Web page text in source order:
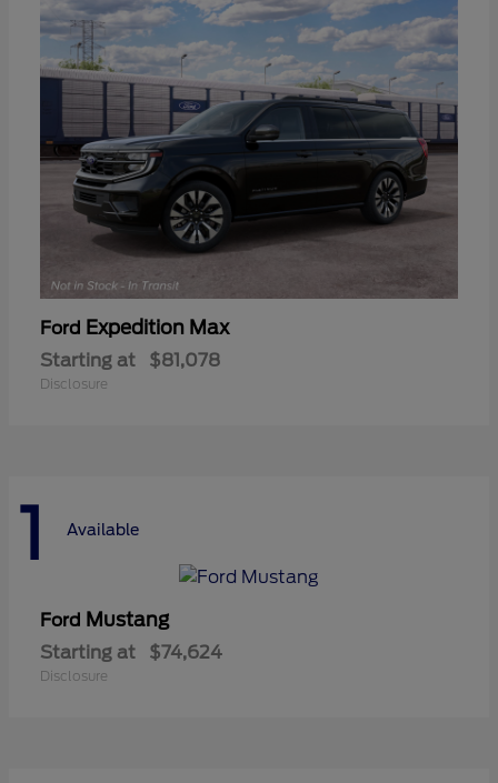
Ford Expedition Max
Starting at $81,078
Disclosure
1 Available
Ford Mustang
Starting at $74,624
Disclosure